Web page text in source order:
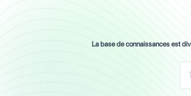
La base de connaissances est